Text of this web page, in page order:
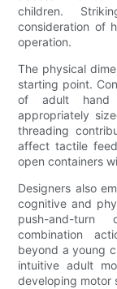
children.
consideration of
operation.
The physical
starting point.
of adult hand
appropriately
threading
affect tactile
open containers
Designers also
cognitive and
push-and-turn
combination
beyond a young
intuitive adult
developing motor